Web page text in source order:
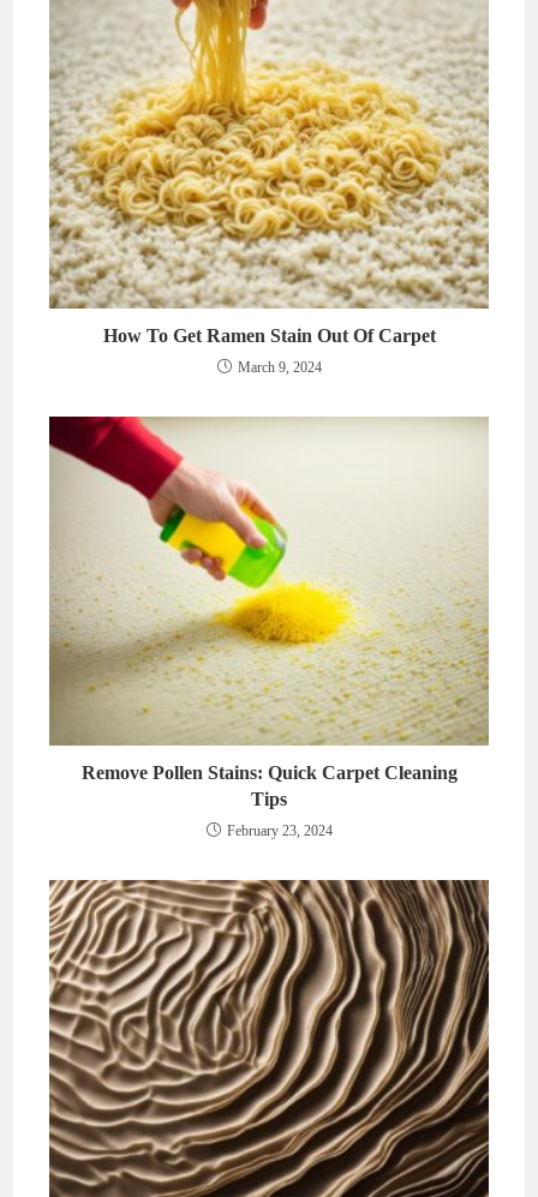
How To Get Ramen Stain Out Of Carpet
March 9, 2024
Remove Pollen Stains: Quick Carpet Cleaning
Tips
February 23, 2024